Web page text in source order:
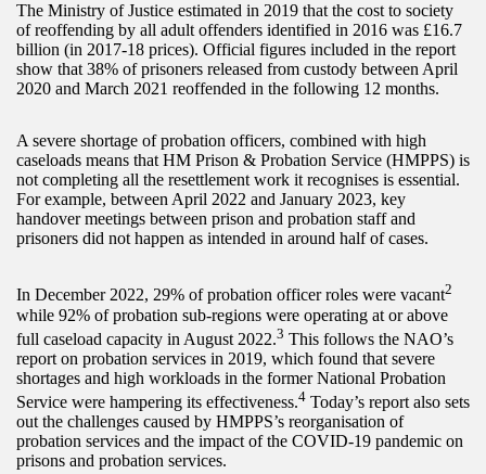
The Ministry of Justice estimated in 2019 that the cost to society
of reoffending by all adult offenders identified in 2016 was £16.7
billion (in 2017-18 prices). Official figures included in the report
show that 38% of prisoners released from custody between April
2020 and March 2021 reoffended in the following 12 months.
A severe shortage of probation officers, combined with high
caseloads means that HM Prison & Probation Service (HMPPS) is
not completing all the resettlement work it recognises is essential.
For example, between April 2022 and January 2023, key
handover meetings between prison and probation staff and
prisoners did not happen as intended in around half of cases.
In December 2022, 29% of probation officer roles were vacant2
while 92% of probation sub-regions were operating at or above
full caseload capacity in August 2022.3 This follows the NAO’s
report on probation services in 2019, which found that severe
shortages and high workloads in the former National Probation
Service were hampering its effectiveness.4 Today’s report also sets
out the challenges caused by HMPPS’s reorganisation of
probation services and the impact of the COVID-19 pandemic on
prisons and probation services.